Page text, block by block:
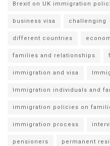
Brexit on UK immigration
business visa challenging
different countries
families and relationships
immigration and visa
Immigration individuals and
immigration policies on
immigration process
pensioners permanent